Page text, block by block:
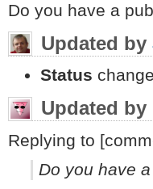
Do you have a
Updated by
Status
Updated by
Replying to
Do you have